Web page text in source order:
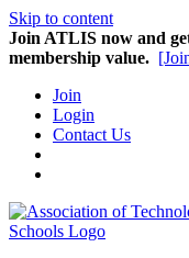
Skip to content
Join ATLIS now and
membership value.
Join
Login
Contact Us